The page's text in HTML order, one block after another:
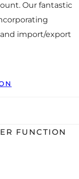
Our fantastic
import/export
FUNCTION